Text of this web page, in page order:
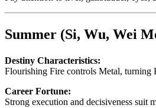
Summer (Si, Wu, Wei
Destiny Characteristics:
Flourishing Fire controls Metal, turning
Career Fortune:
Strong execution and decisiveness suit